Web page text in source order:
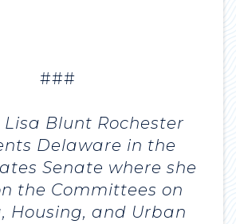
###
Blunt Rochester
Delaware in the
Senate where she
the Committees on
Housing, and Urban